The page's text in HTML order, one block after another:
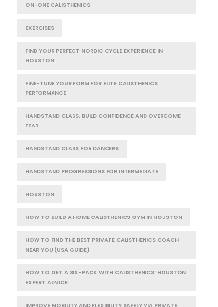
ON-ONE CALISTHENICS
EXERCISES
FIND YOUR PERFECT NORDIC CYCLE EXPERIENCE IN
HOUSTON
FINE-TUNE YOUR FORM FOR ELITE CALISTHENICS
PERFORMANCE
HANDSTAND CLASS: BUILD CONFIDENCE AND OVERCOME
FEAR
HANDSTAND CLASS FOR DANCERS
HANDSTAND PROGRESSIONS FOR INTERMEDIATE
HOUSTON
HOW TO BUILD A HOME CALISTHENICS GYM IN HOUSTON
HOW TO FIND THE BEST PRIVATE CALISTHENICS COACH
NEAR YOU (USA GUIDE)
HOW TO GET A SIX-PACK WITH CALISTHENICS: HOUSTON
EXPERT ADVICE
IMPROVE MOBILITY AND FLEXIBILITY SAFELY VIA PRIVATE